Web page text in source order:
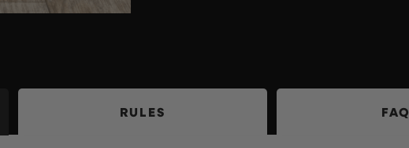
RULES